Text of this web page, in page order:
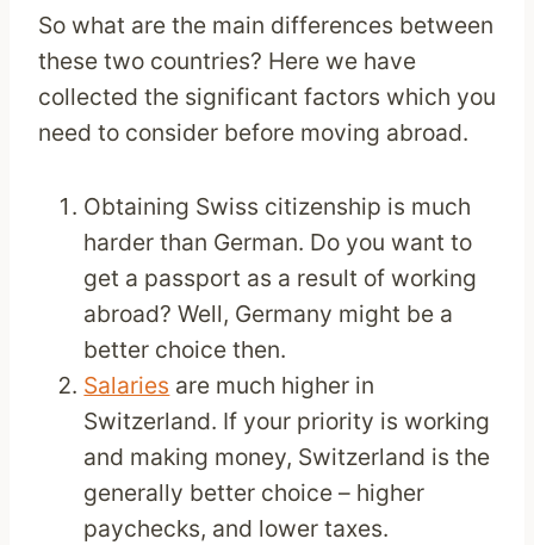
So what are the main differences between
these two countries? Here we have
collected the significant factors which you
need to consider before moving abroad.
Obtaining Swiss citizenship is much
harder than German. Do you want to
get a passport as a result of working
abroad? Well, Germany might be a
better choice then.
Salaries are much higher in
Switzerland. If your priority is working
and making money, Switzerland is the
generally better choice – higher
paychecks, and lower taxes.